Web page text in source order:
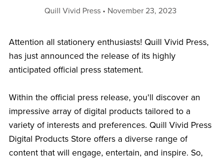
Quill Vivid Press November 23, 2023
Attention all stationery enthusiasts! Quill Vivid Press,
has just announced the release of its highly
anticipated official press statement.
Within the official press release, you'll discover an
impressive array of digital products tailored to a
variety of interests and preferences. Quill Vivid Press
Digital Products Store offers a diverse range of
content that will engage, entertain, and inspire. So,